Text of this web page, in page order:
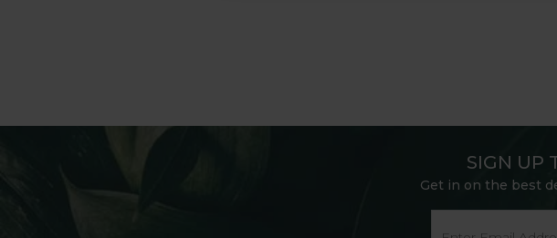
SIGN UP
Get in on the best